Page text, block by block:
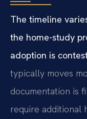
The timeline
the home-study
adoption is
typically moves
documentation is
require additional